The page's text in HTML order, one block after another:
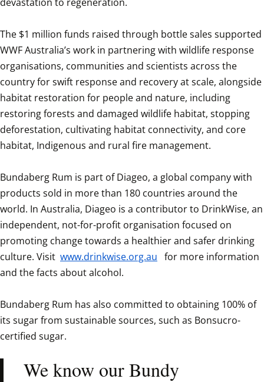
The $1 million funds raised through bottle sales supported
WWF Australia’s work in partnering with wildlife response
organisations, communities and scientists across the
country for swift response and recovery at scale, alongside
habitat restoration for people and nature, including
restoring forests and damaged wildlife habitat, stopping
deforestation, cultivating habitat connectivity, and core
habitat, Indigenous and rural fire management.
Bundaberg Rum is part of Diageo, a global company with
products sold in more than 180 countries around the
world. In Australia, Diageo is a contributor to DrinkWise, an
independent, not-for-profit organisation focused on
promoting change towards a healthier and safer drinking
culture. Visit www.drinkwise.org.au for more information
and the facts about alcohol.
Bundaberg Rum has also committed to obtaining 100% of
its sugar from sustainable sources, such as Bonsucro-
certified sugar.
We know our Bundy